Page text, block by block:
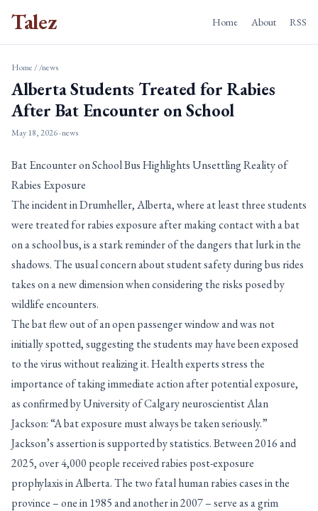
Talez Home About RSS
Home//news
Alberta Students Treated for Rabies
After Bat Encounter on School
May 18, 2026· news
Bat Encounter on School Bus Highlights Unsettling Reality of
Rabies Exposure
The incident in Drumheller, Alberta, where at least three students
were treated for rabies exposure after making contact with a bat
on a school bus, is a stark reminder of the dangers that lurk in the
shadows. The usual concern about student safety during bus rides
takes on a new dimension when considering the risks posed by
wildlife encounters.
The bat flew out of an open passenger window and was not
initially spotted, suggesting the students may have been exposed
to the virus without realizing it. Health experts stress the
importance of taking immediate action after potential exposure,
as confirmed by University of Calgary neuroscientist Alan
Jackson: “A bat exposure must always be taken seriously.”
Jackson’s assertion is supported by statistics. Between 2016 and
2025, over 4,000 people received rabies post-exposure
prophylaxis in Alberta. The two fatal human rabies cases in the
province – one in 1985 and another in 2007 – serve as a grim